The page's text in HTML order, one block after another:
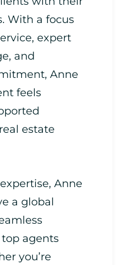
With a focus
expert
and
Anne
feels
estate
Anne
a global
agents
you’re